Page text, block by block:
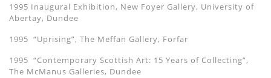
1995 Inaugural Exhibition, New Foyer Gallery, University of
Abertay, Dundee
1995 “Uprising”, The Meffan Gallery, Forfar
1995 “Contemporary Scottish Art: 15 Years of Collecting”,
The McManus Galleries, Dundee